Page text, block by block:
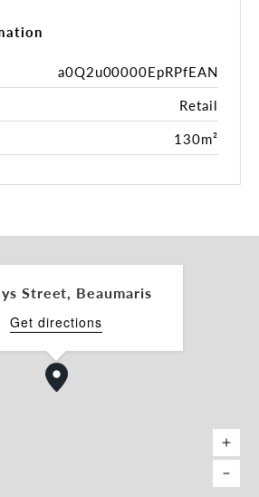
1 Zone (C1Z)
please contact the leasing
a0Q2u00000EpRPfEAN
Retail
130m²
Street, Beaumaris
Get directions